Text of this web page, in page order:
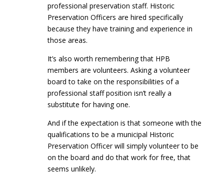
professional preservation staff. Historic
Preservation Officers are hired specifically
because they have training and experience in
those areas.
It’s also worth remembering that HPB
members are volunteers. Asking a volunteer
board to take on the responsibilities of a
professional staff position isn’t really a
substitute for having one.
And if the expectation is that someone with the
qualifications to be a municipal Historic
Preservation Officer will simply volunteer to be
on the board and do that work for free, that
seems unlikely.